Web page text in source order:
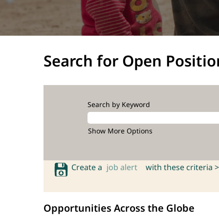
Search for Open
Search by Keyword
Show More Options
Create a job alert with these criteria >
Opportunities Across the Globe